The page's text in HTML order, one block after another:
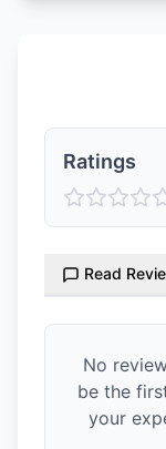
Ratings
Read
No
be the
your